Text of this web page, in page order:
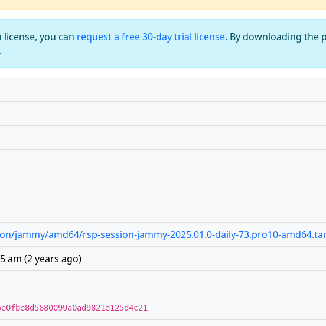
you can request a free 30-day trial license. By downloading the
.
jammy/amd64/rsp-session-jammy-2025.01.0-daily-73.pro10-
am (2 years ago)